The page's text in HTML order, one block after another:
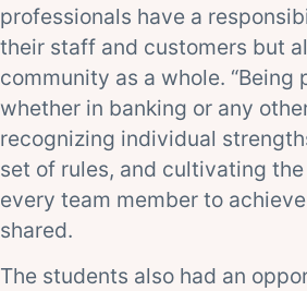
professionals have a
their staff and customers but
community as a whole. “Being
whether in banking or any
recognizing individual
set of rules, and cultivating
every team member to
shared.
The students also had an